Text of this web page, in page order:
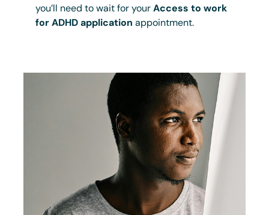
you’ll need to wait for yourAccess to work
for ADHD application appointment.